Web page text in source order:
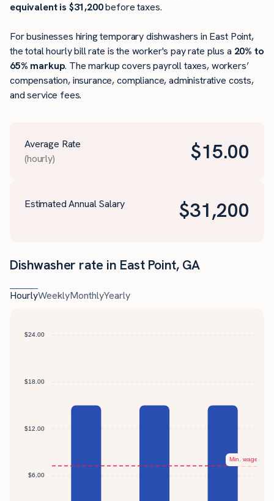
equivalent is $31,200before taxes.
For businesses hiring temporary dishwashers in East Point,
the total hourly bill rate is the worker's pay rate plus a 20% to
65% markup. The markup covers payroll taxes, workers’
compensation, insurance, compliance, administrative costs,
and service fees.
Average Rate
(hourly)
$15.00
Estimated Annual Salary $31,200
Dishwasher rate in East Point, GA
HourlyWeeklyMonthlyYearly